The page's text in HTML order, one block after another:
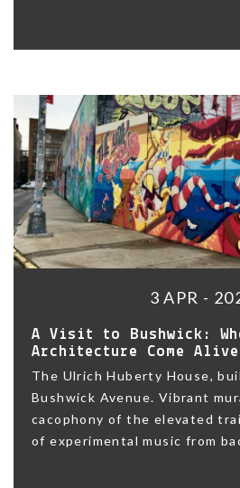
3 APR -
A Visit to Bushwick:
Architecture Come Alive
The Ulrich Huberty House,
Bushwick Avenue. Vibrant
cacophony of the elevated
of experimental music from